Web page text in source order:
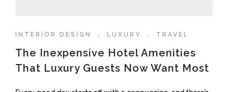
INTERIOR DESIGN , LUXURY , TRAVEL
The Inexpensive Hotel Amenities
That Luxury Guests Now Want Most